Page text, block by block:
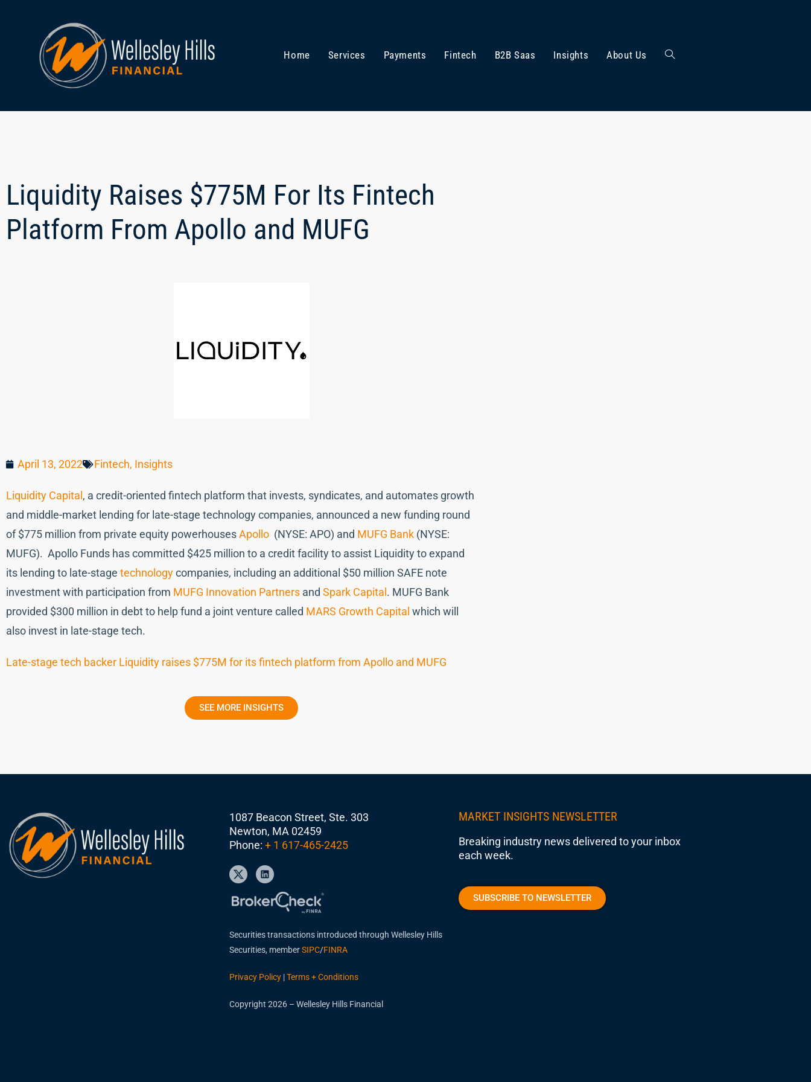
Home Services Payments Fintech B2B Saas Insights About Us
Liquidity Raises $775M For Its Fintech
Platform From Apollo and MUFG
April 13, 2022 Fintech, Insights
Liquidity Capital , a credit-oriented fintech platform that invests, syndicates, and automates growth
and middle-market lending for late-stage technology companies, announced a new funding round
of $775 million from private equity powerhousesApollo (NYSE: APO) and MUFG Bank (NYSE:
MUFG). Apollo Funds has committed $425 million to a credit facility to assist Liquidity to expand
its lending to late-stage technologycompanies, including an additional $50 million SAFE note
investment with participation from MUFG Innovation Partners and Spark Capital . MUFG Bank
provided $300 million in debt to help fund a joint venture called MARS Growth Capital which will
also invest in late-stage tech.
Late-stage tech backer Liquidity raises $775M for its fintech platform from Apollo and MUFG
SEE MORE INSIGHTS
1087 Beacon Street, Ste. 303
Newton, MA 02459
Phone: + 1 617-465-2425
Securities transactions introduced through Wellesley Hills
Securities, memberSIPC/FINRA
Privacy Policy|Terms + Conditions
Copyright 2026 – Wellesley Hills Financial
MARKET INSIGHTS NEWSLETTER
Breaking industry news delivered to your inbox
each week.
SUBSCRIBE TO NEWSLETTER